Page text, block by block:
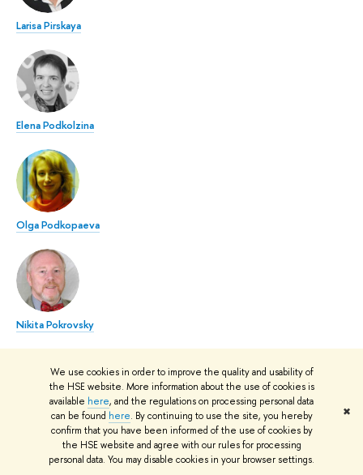
We use cookies in order to improve the quality and usability of
the HSE website. More information about the use of cookies is
available here, and the regulations on processing personal data
can be found here. By continuing to use the site, you hereby
confirm that you have been informed of the use of cookies by
the HSE website and agree with our rules for processing
personal data. You may disable cookies in your browser settings.
✖
Larisa Pirskaya
Elena Podkolzina
Olga Podkopaeva
Nikita Pokrovsky
Natalia Samutina